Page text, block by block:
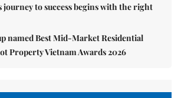
to success begins with the right
named Best Mid-Market Residential
Property Vietnam Awards 2026